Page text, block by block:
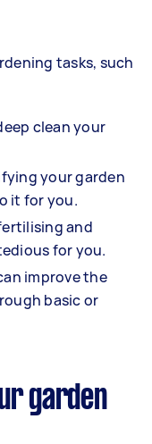
tasks, such
clean your
your garden
it for you.
and
for you.
improve the
basic or
garden